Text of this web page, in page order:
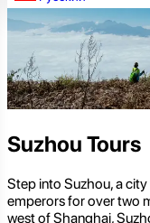
Suzhou Tours
Step into Suzhou, a
emperors for over two
west of Shanghai,